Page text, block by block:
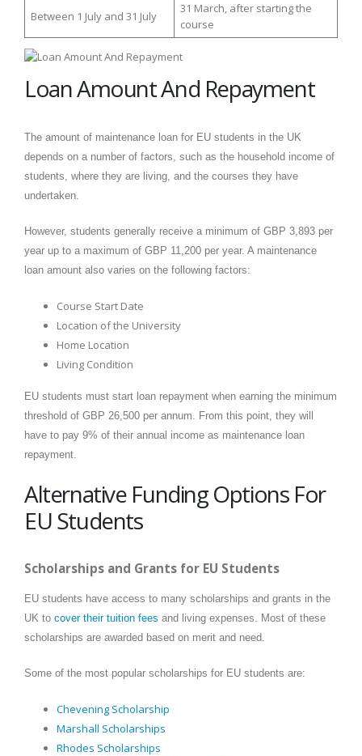
Between 1 July and 31 July
31 March, after starting the
course
Loan Amount And Repayment
The amount of maintenance loan for EU students in the UK
depends on a number of factors, such as the household income of
students, where they are living, and the courses they have
undertaken.
However, students generally receive a minimum of GBP 3,893 per
year up to a maximum of GBP 11,200 per year. A maintenance
loan amount also varies on the following factors:
Course Start Date
Location of the University
Home Location
Living Condition
EU students must start loan repayment when earning the minimum
threshold of GBP 26,500 per annum. From this point, they will
have to pay 9% of their annual income as maintenance loan
repayment.
Alternative Funding Options For
EU Students
Scholarships and Grants for EU Students
EU students have access to many scholarships and grants in the
UK to cover their tuition fees and living expenses. Most of these
scholarships are awarded based on merit and need.
Some of the most popular scholarships for EU students are:
Chevening Scholarship
Marshall Scholarships
Rhodes Scholarships